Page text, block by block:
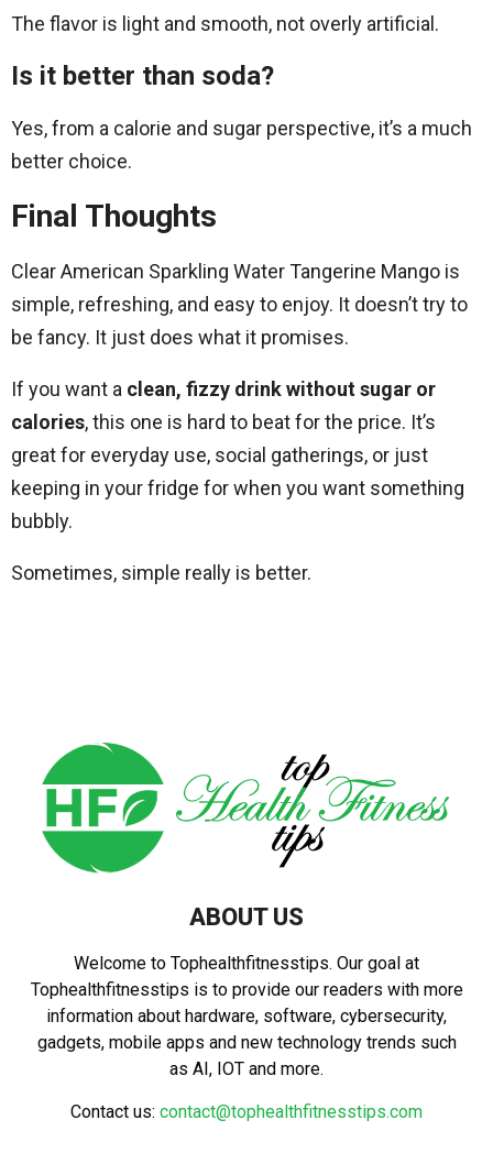
The flavor is light and smooth, not overly artificial.
Is it better than soda?
Yes, from a calorie and sugar perspective, it’s a much
better choice.
Final Thoughts
Clear American Sparkling Water Tangerine Mango is
simple, refreshing, and easy to enjoy. It doesn’t try to
be fancy. It just does what it promises.
If you want a clean, fizzy drink without sugar or
calories, this one is hard to beat for the price. It’s
great for everyday use, social gatherings, or just
keeping in your fridge for when you want something
bubbly.
Sometimes, simple really is better.
ABOUT US
Welcome to Tophealthfitnesstips. Our goal at
Tophealthfitnesstips is to provide our readers with more
information about hardware, software, cybersecurity,
gadgets, mobile apps and new technology trends such
as AI, IOT and more.
Contact us: contact@tophealthfitnesstips.com